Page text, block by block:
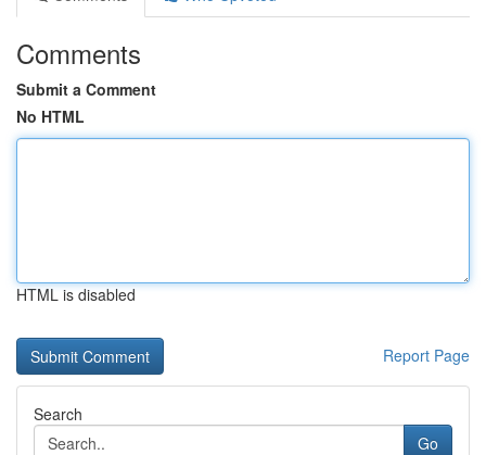
Comments
Submit a Comment
No HTML
HTML is disabled
Report Page
Search
Go